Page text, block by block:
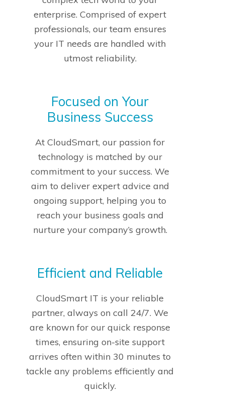
enterprise. Comprised of expert
professionals, our team ensures
your IT needs are handled with
utmost reliability.
Focused on Your
Business Success
At CloudSmart, our passion for
technology is matched by our
commitment to your success. We
aim to deliver expert advice and
ongoing support, helping you to
reach your business goals and
nurture your company’s growth.
Efficient and Reliable
CloudSmart IT is your reliable
partner, always on call 24/7. We
are known for our quick response
times, ensuring on-site support
arrives often within 30 minutes to
tackle any problems efficiently and
quickly.